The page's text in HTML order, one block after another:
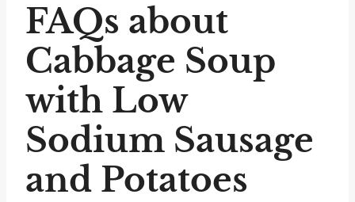
FAQs about
Cabbage Soup
with Low
Sodium Sausage
and Potatoes